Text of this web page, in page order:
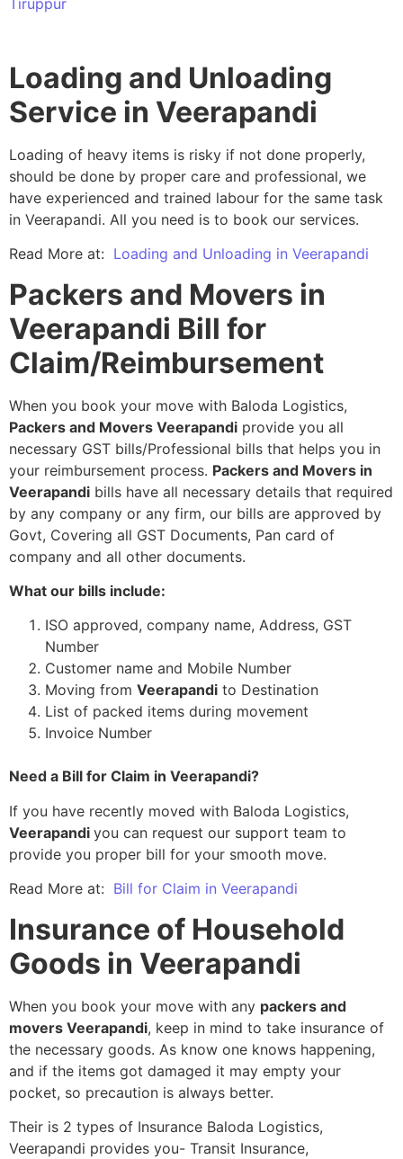
Loading and Unloading
Service in Veerapandi
Loading of heavy items is risky if not done properly,
should be done by proper care and professional, we
have experienced and trained labour for the same task
in Veerapandi. All you need is to book our services.
Read More at: Loading and Unloading in Veerapandi
Packers and Movers in
Veerapandi Bill for
Claim/Reimbursement
When you book your move with Baloda Logistics,
Packers and Movers Veerapandi provide you all
necessary GST bills/Professional bills that helps you in
your reimbursement process. Packers and Movers in
Veerapandi bills have all necessary details that required
by any company or any firm, our bills are approved by
Govt, Covering all GST Documents, Pan card of
company and all other documents.
What our bills include:
ISO approved, company name, Address, GST
Number
Customer name and Mobile Number
Moving from Veerapandi to Destination
List of packed items during movement
Invoice Number
Need a Bill for Claim in Veerapandi?
If you have recently moved with Baloda Logistics,
Veerapandi you can request our support team to
provide you proper bill for your smooth move.
Read More at: Bill for Claim in Veerapandi
Insurance of Household
Goods in Veerapandi
When you book your move with any packers and
movers Veerapandi, keep in mind to take insurance of
the necessary goods. As know one knows happening,
and if the items got damaged it may empty your
pocket, so precaution is always better.
Their is 2 types of Insurance Baloda Logistics,
Veerapandi provides you- Transit Insurance,